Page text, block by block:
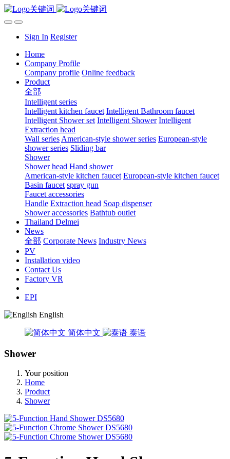
Sign In Register
Home
Company Profile
Company profile Online feedback
Product
全部
Intelligent series
Intelligent kitchen faucet Intelligent Bathroom faucet
Intelligent Shower set Intelligent Shower Intelligent
Extraction head
Wall series American-style shower series European-style
shower series Sliding bar
Shower
Shower head Hand shower
American-style kitchen faucet European-style kitchen faucet
Basin faucet spray gun
Faucet accessories
Handle Extraction head Soap dispenser
Shower accessories Bathtub outlet
Thailand Delmei
News
全部 Corporate News Industry News
PV
Installation video
Contact Us
Factory VR
EPI
English
简体中文 泰语
Shower
Your position
Home
Product
Shower